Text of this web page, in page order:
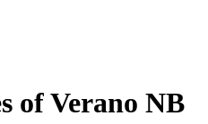
ofVerano NB